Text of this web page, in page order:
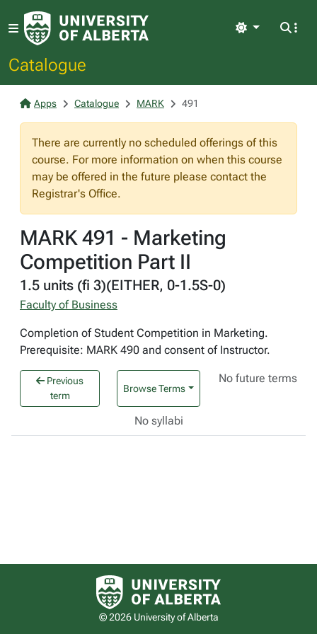
Catalogue
Light
Apps Catalogue MARK 491
There are currently no scheduled offerings of this
course. For more information on when this course
may be offered in the future please contact the
Registrar's Office.
MARK 491 - Marketing
Competition Part II
1.5 units (fi 3)(EITHER, 0-1.5S-0)
Faculty of Business
Completion of Student Competition in Marketing.
Prerequisite: MARK 490 and consent of Instructor.
Previous
term
Browse Terms
No future terms
No syllabi
University of Alberta logo
© 2026 University of Alberta